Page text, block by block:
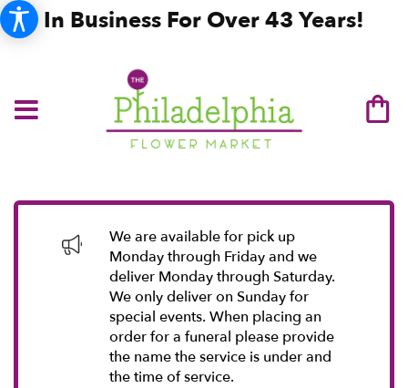
In Business For Over 43 Years!
We are available for pick up
Monday through Friday and we
deliver Monday through Saturday.
We only deliver on Sunday for
special events. When placing an
order for a funeral please provide
the name the service is under and
the time of service.